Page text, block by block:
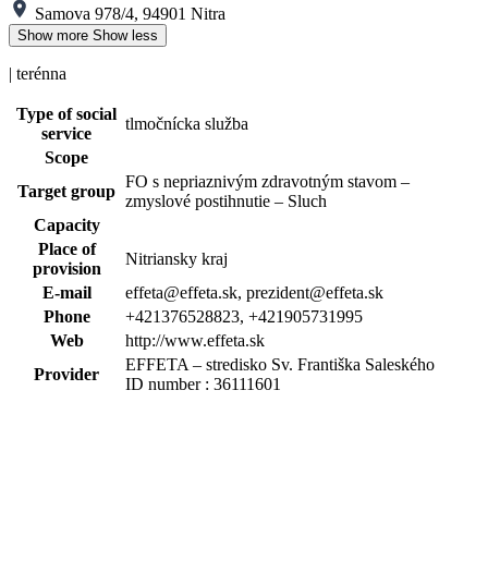
Samova 978/4, 94901 Nitra
Show more Show less
| terénna
Type of social
service
tlmočnícka služba
Scope
Target group
FO s nepriaznivým zdravotným stavom –
zmyslové postihnutie – Sluch
Capacity
Place of
provision
Nitriansky kraj
E-mail
effeta@effeta.sk, prezident@effeta.sk
Phone
+421376528823, +421905731995
Web
http://www.effeta.sk
Provider
EFFETA – stredisko Sv. Františka Saleského
ID number : 36111601